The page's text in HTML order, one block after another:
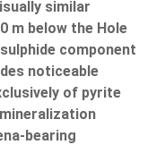
similar
m below the Hole
component
noticeable
of pyrite
bearing